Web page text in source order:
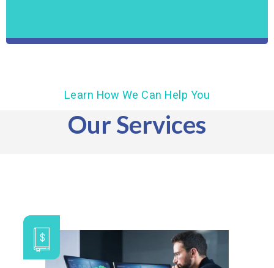
Learn How We Can Help You
Our Services